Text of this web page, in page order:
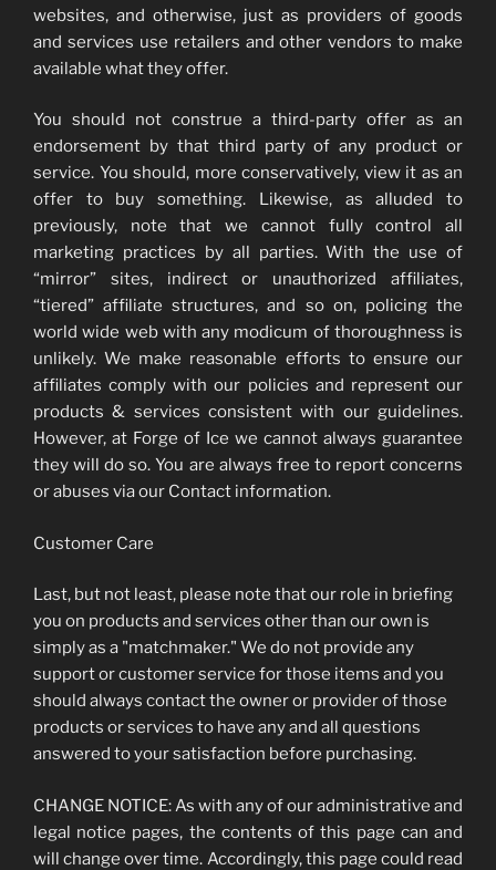
websites, and otherwise, just as providers of goods
and services use retailers and other vendors to make
available what they offer.
You should not construe a third-party offer as an
endorsement by that third party of any product or
service. You should, more conservatively, view it as an
offer to buy something. Likewise, as alluded to
previously, note that we cannot fully control all
marketing practices by all parties. With the use of
“mirror” sites, indirect or unauthorized affiliates,
“tiered” affiliate structures, and so on, policing the
world wide web with any modicum of thoroughness is
unlikely. We make reasonable efforts to ensure our
affiliates comply with our policies and represent our
products & services consistent with our guidelines.
However, at Forge of Ice we cannot always guarantee
they will do so. You are always free to report concerns
or abuses via our Contact information.
Customer Care
Last, but not least, please note that our role in briefing
you on products and services other than our own is
simply as a "matchmaker." We do not provide any
support or customer service for those items and you
should always contact the owner or provider of those
products or services to have any and all questions
answered to your satisfaction before purchasing.
CHANGE NOTICE: As with any of our administrative and
legal notice pages, the contents of this page can and
will change over time. Accordingly, this page could read